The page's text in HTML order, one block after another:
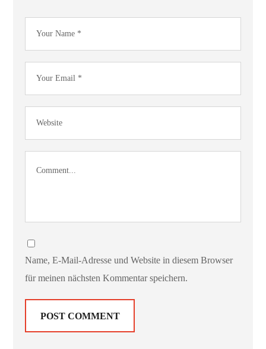
Name, E-Mail-Adresse und Website in diesem Browser
für meinen nächsten Kommentar speichern.